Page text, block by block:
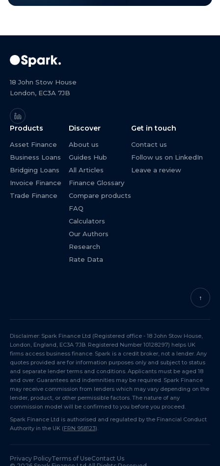
18 John Stow House
London, EC3A 7JB
Products
Asset Finance
Business Loans
Bridging Loans
Invoice Finance
Trade Finance
Discover
About us
Guides Hub
All Articles
Finance Glossary
Compare products
FAQ
Calculators
Our Authors
Research
Rate Data
Get in touch
Contact us
Follow us on LinkedIn
Leave a review
↑
Disclaimer: Spark Finance Ltd (Registered office - 18 John Stow House,
London, England, EC3A 7JB. Registered Number 10128297) helps UK
firms access business finance. Spark is a credit broker, not a lender. Any
quotes provided are for information purposes only and subject to status
and separate lender terms and conditions. Applicants must be aged 18
and over. Guarantees and indemnities may be required. Spark Finance
may receive commission from lenders which may vary depending on the
lender, product, or other permissible factors. The nature of any
commission model will be confirmed to you before you proceed.
Spark Finance Ltd is authorised and regulated by the Financial Conduct
Authority in the UK (FRN 958123).
Privacy PolicyTerms of UseContact Us